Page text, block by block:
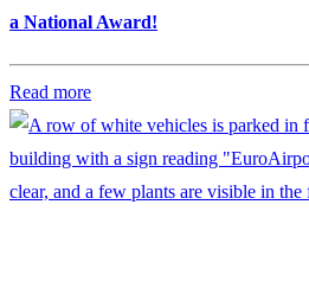
a National Award!
Read more